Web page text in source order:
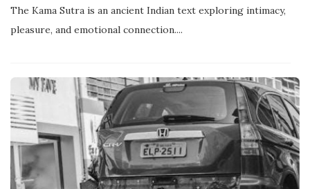
The Kama Sutra is an ancient Indian text exploring intimacy,
pleasure, and emotional connection....